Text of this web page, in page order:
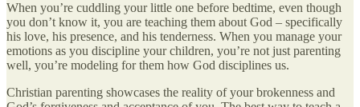
When you’re cuddling your little one before bedtime, even though
you don’t know it, you are teaching them about God – specifically
his love, his presence, and his tenderness. When you manage your
emotions as you discipline your children, you’re not just parenting
well, you’re modeling for them how God disciplines us.
Christian parenting showcases the reality of your brokenness and